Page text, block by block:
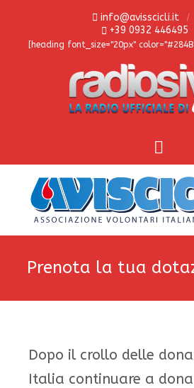
info@avisscicli.it
+39 0932 446495
[heading font_size="20px"
Prenota la tua
Dopo il crollo delle
Italia continuare a